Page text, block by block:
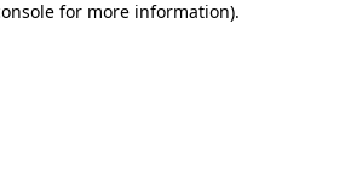
for more information).